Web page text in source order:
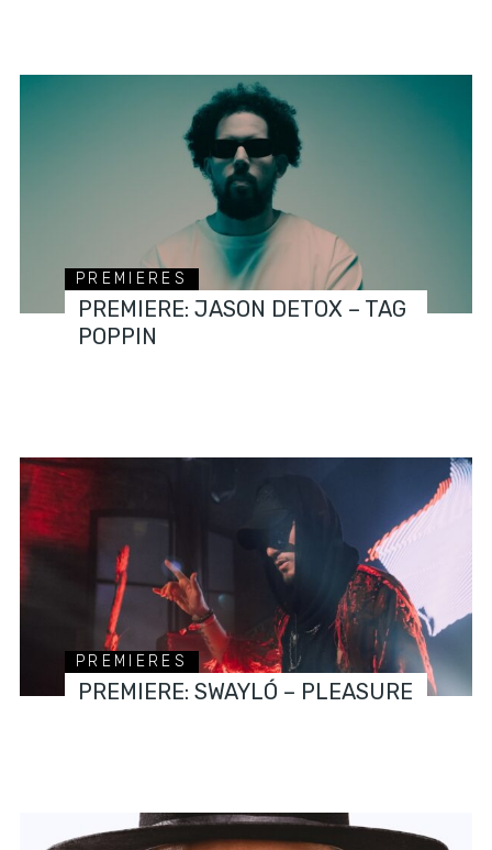
PREMIERES
PREMIERE: JASON DETOX – TAG
POPPIN
PREMIERES
PREMIERE: SWAYLÓ – PLEASURE